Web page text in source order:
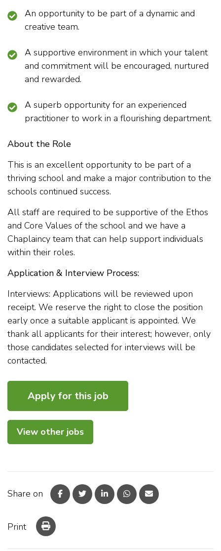
An opportunity to be part of a dynamic and
creative team.
A supportive environment in which your talent
and commitment will be encouraged, nurtured
and rewarded.
A superb opportunity for an experienced
practitioner to work in a flourishing department.
About the Role
This is an excellent opportunity to be part of a
thriving school and make a major contribution to the
schools continued success.
All staff are required to be supportive of the Ethos
and Core Values of the school and we have a
Chaplaincy team that can help support individuals
within their roles.
Application & Interview Process:
Interviews: Applications will be reviewed upon
receipt. We reserve the right to close the position
early once a suitable applicant is appointed. We
thank all applicants for their interest; however, only
those candidates selected for interviews will be
contacted.
View other jobs
Share on
Print